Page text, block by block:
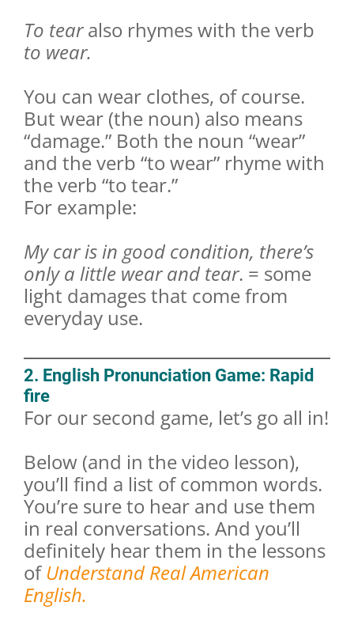
To tearalso rhymes with the verb
to wear.
You can wear clothes, of course.
But wear (the noun) also means
“damage.” Both the noun “wear”
and the verb “to wear” rhyme with
the verb “to tear.”
For example:
My car is in good condition, there’s
only a little wear and tear. = some
light damages that come from
everyday use.
2. English Pronunciation Game: Rapid
fire
For our second game, let’s go all in!
Below (and in the video lesson),
you’ll find a list of common words.
You’re sure to hear and use them
in real conversations. And you’ll
definitely hear them in the lessons
of Understand Real American
English.